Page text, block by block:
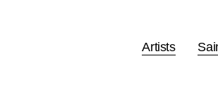
Artists